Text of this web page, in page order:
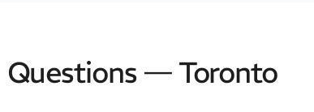
— Toronto